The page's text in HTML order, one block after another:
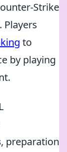
Strike
Players
to
by playing
, preparation